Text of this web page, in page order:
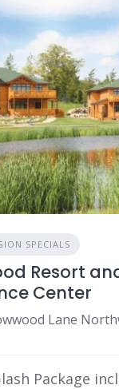
SPECIALS
Resort
Center
Package